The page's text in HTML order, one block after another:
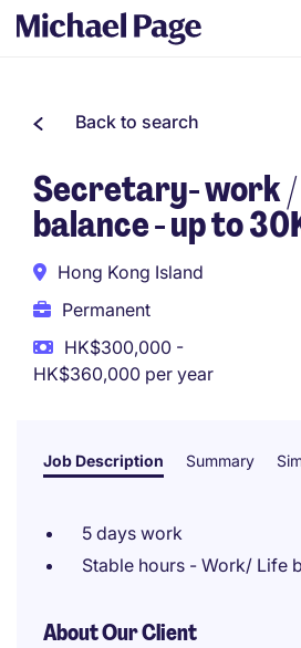
Back to search
Secretary- work
balance - up to
Hong Kong Island
Permanent
HK$300,000 -
HK$360,000 per year
Job Description Summary
5 days work
Stable hours - Work/ Life
About Our Client